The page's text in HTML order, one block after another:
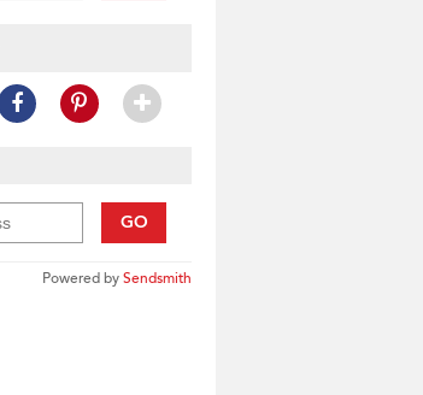
GO
Powered bySendsmith